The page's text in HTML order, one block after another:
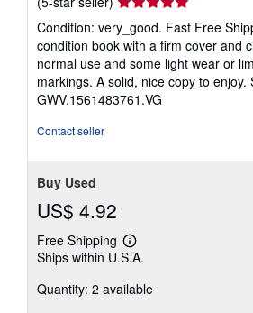
5
out
of
5
stars
Condition: very_good. Fast Free
condition book with a firm cover and
normal use and some light wear or
markings. A solid, nice copy to enjoy.
GWV.1561483761.VG
Contact seller
Buy Used
US$ 4.92
Free Shipping
Learn
more
shipping
Ships within U.S.A.
Quantity: 2 available